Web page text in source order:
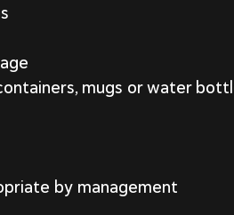
mugs or water
by management